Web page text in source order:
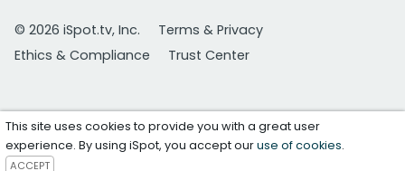
© 2026 iSpot.tv, Inc.
Terms & Privacy
Ethics & Compliance
Trust Center
This site uses cookies to provide you with a great user
experience. By using iSpot, you accept ouruse of cookies.
ACCEPT